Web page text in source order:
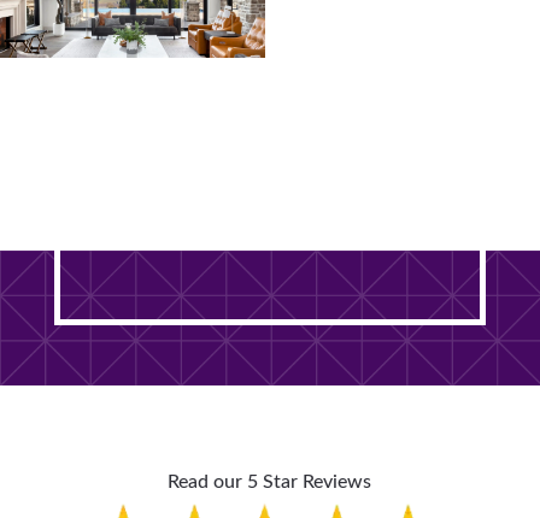
Read our 5 Star Reviews